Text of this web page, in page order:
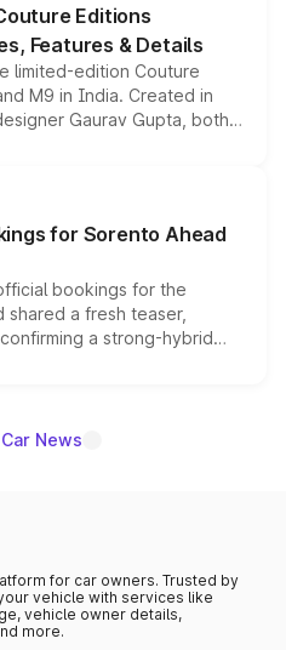
Editions
Features & Details
limited-edition Couture
M9 in India. Created in
Gaurav Gupta, both
enhancements
editions are priced above
begin this month.
for Sorento Ahead
bookings for the
shared a fresh teaser,
a strong-hybrid
the launch date remain
News
for car owners. Trusted by
vehicle with services like
vehicle owner details,
more.